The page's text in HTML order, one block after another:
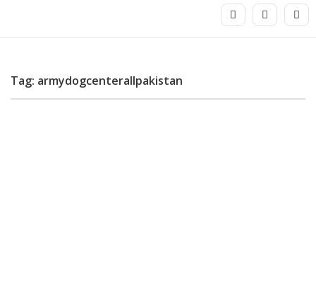
Tag: armydogcenterallpakistan